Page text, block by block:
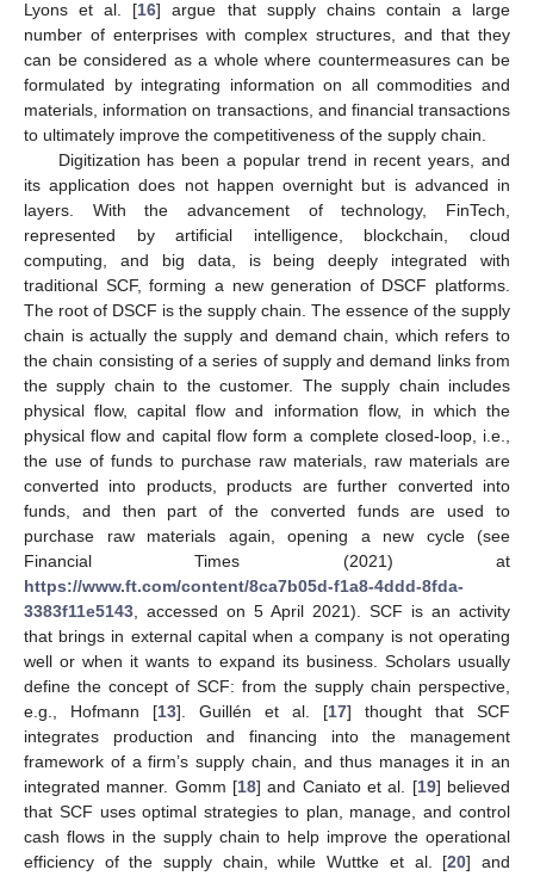
Lyons et al. [16] argue that supply chains contain a large
number of enterprises with complex structures, and that they
can be considered as a whole where countermeasures can be
formulated by integrating information on all commodities and
materials, information on transactions, and financial transactions
to ultimately improve the competitiveness of the supply chain.
Digitization has been a popular trend in recent years, and
its application does not happen overnight but is advanced in
layers. With the advancement of technology, FinTech,
represented by artificial intelligence, blockchain, cloud
computing, and big data, is being deeply integrated with
traditional SCF, forming a new generation of DSCF platforms.
The root of DSCF is the supply chain. The essence of the supply
chain is actually the supply and demand chain, which refers to
the chain consisting of a series of supply and demand links from
the supply chain to the customer. The supply chain includes
physical flow, capital flow and information flow, in which the
physical flow and capital flow form a complete closed-loop, i.e.,
the use of funds to purchase raw materials, raw materials are
converted into products, products are further converted into
funds, and then part of the converted funds are used to
purchase raw materials again, opening a new cycle (see
Financial Times (2021) at
https://www.ft.com/content/8ca7b05d-f1a8-4ddd-8fda-
3383f11e5143 , accessed on 5 April 2021). SCF is an activity
that brings in external capital when a company is not operating
well or when it wants to expand its business. Scholars usually
define the concept of SCF: from the supply chain perspective,
e.g., Hofmann [13]. Guillén et al. [17] thought that SCF
integrates production and financing into the management
framework of a firm’s supply chain, and thus manages it in an
integrated manner. Gomm [18] and Caniato et al. [19] believed
that SCF uses optimal strategies to plan, manage, and control
cash flows in the supply chain to help improve the operational
efficiency of the supply chain, while Wuttke et al. [20] and